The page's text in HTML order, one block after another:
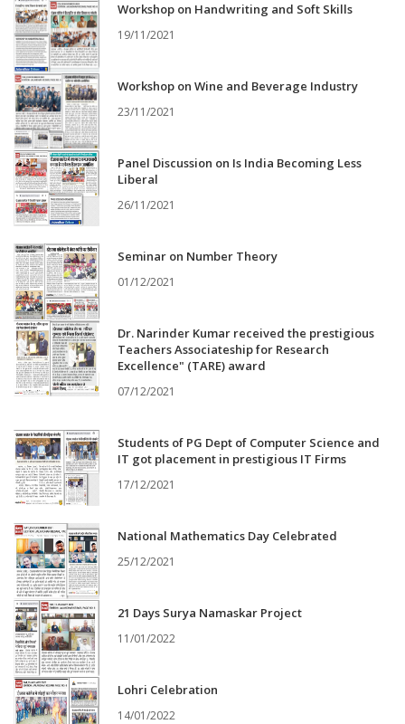
Workshop on Handwriting and Soft Skills
19/11/2021
Workshop on Wine and Beverage Industry
23/11/2021
Panel Discussion on Is India Becoming Less
Liberal
26/11/2021
Seminar on Number Theory
01/12/2021
Dr. Narinder Kumar received the prestigious
Teachers Associateship for Research
Excellence" (TARE) award
07/12/2021
Students of PG Dept of Computer Science and
IT got placement in prestigious IT Firms
17/12/2021
National Mathematics Day Celebrated
25/12/2021
21 Days Surya Namaskar Project
11/01/2022
Lohri Celebration
14/01/2022